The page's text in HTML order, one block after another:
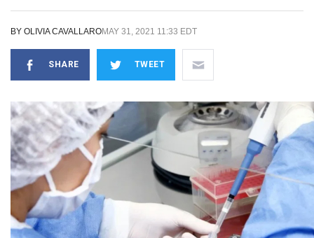
BY OLIVIA CAVALLAROMAY 31, 2021 11:33 EDT
SHARE TWEET